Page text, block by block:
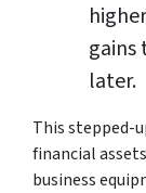
gains
later.
This stepped-
financial
business